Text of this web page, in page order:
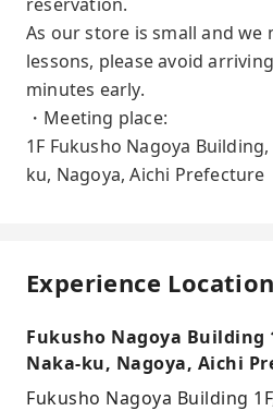
As our store is small and we
lessons, please avoid
minutes early.
・Meeting place:
1F Fukusho Nagoya
ku, Nagoya, Aichi Prefecture
Experience Location
Fukusho Nagoya Building
Naka-ku, Nagoya, Aichi
Fukusho Nagoya Building